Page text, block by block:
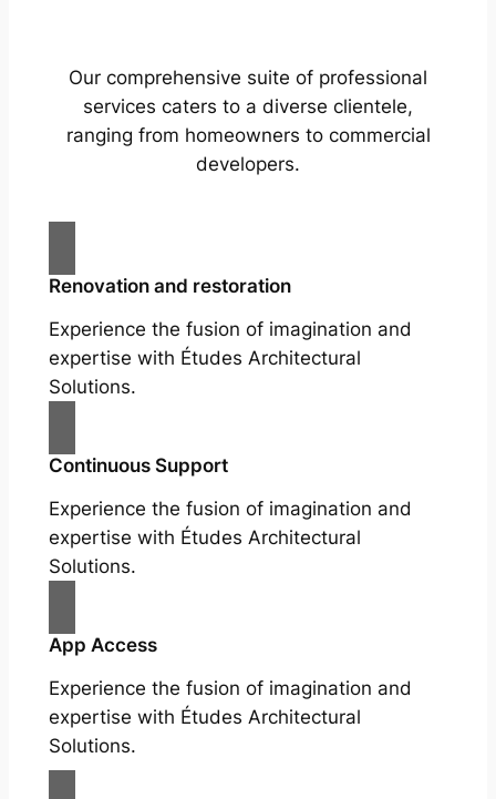
Our comprehensive suite of professional
services caters to a diverse clientele,
ranging from homeowners to commercial
developers.
Renovation and restoration
Experience the fusion of imagination and
expertise with Études Architectural
Solutions.
Continuous Support
Experience the fusion of imagination and
expertise with Études Architectural
Solutions.
App Access
Experience the fusion of imagination and
expertise with Études Architectural
Solutions.